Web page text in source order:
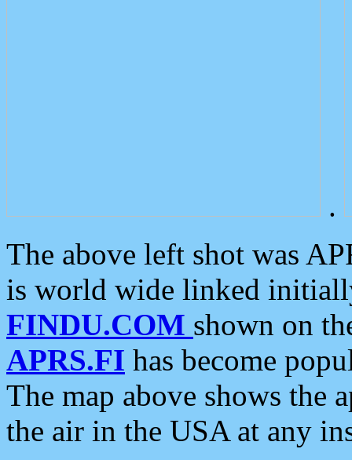
.
The above left shot was
is world wide linked
FINDU.COM shown on
APRS.FI has become
The map above shows the
the air in the USA at any